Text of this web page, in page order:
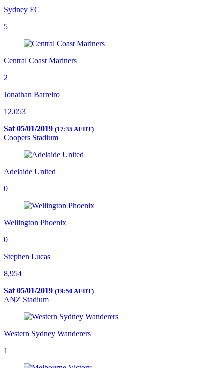
Sydney FC
5
Central Coast Mariners
2
Jonathan Barreiro
12,053
Sat 05/01/2019 (17:35 AEDT)
Coopers Stadium
Adelaide United
0
Wellington Phoenix
0
Stephen Lucas
8,954
Sat 05/01/2019 (19:50 AEDT)
ANZ Stadium
Western Sydney Wanderers
1